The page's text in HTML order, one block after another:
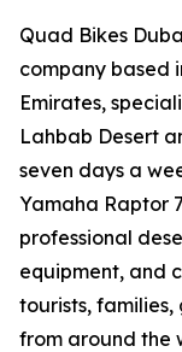
Quad Bikes
company based
Emirates,
Lahbab Desert
seven days a
Yamaha Raptor
professional
equipment, and
tourists,
from around the